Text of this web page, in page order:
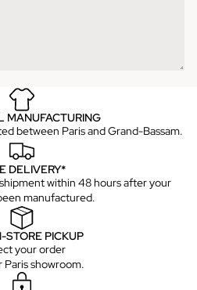
MANUFACTURING
between Paris and Grand-Bassam.
DELIVERY*
within 48 hours after your
manufactured.
STORE PICKUP
your order
Paris showroom.